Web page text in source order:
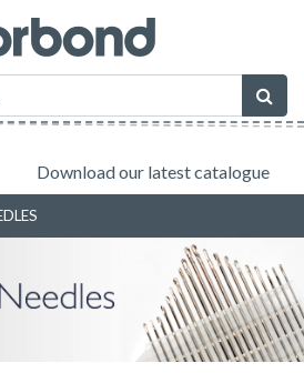
Download our latest catalogue